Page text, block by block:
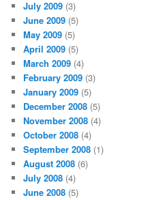
July 2009 (3)
June 2009 (5)
May 2009 (5)
April 2009 (5)
March 2009 (4)
February 2009 (3)
January 2009 (5)
December 2008 (5)
November 2008 (4)
October 2008 (4)
September 2008 (1)
August 2008 (6)
July 2008 (4)
June 2008 (5)